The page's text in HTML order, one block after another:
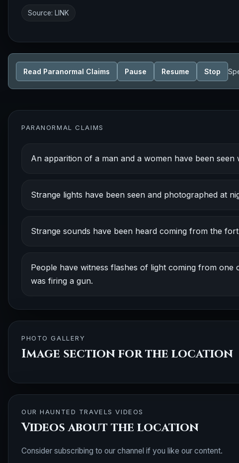
Source: LINK
Read Paranormal Claims Pause Resume Stop
PARANORMAL CLAIMS
An apparition of a man and a women have been seen
Strange lights have been seen and photographed at
Strange sounds have been heard coming from the
People have witness flashes of light coming from
was firing a gun.
PHOTO GALLERY
Image section for the location
OUR HAUNTED TRAVELS VIDEOS
Videos about the location
Consider subscribing to our channel if you like our content.